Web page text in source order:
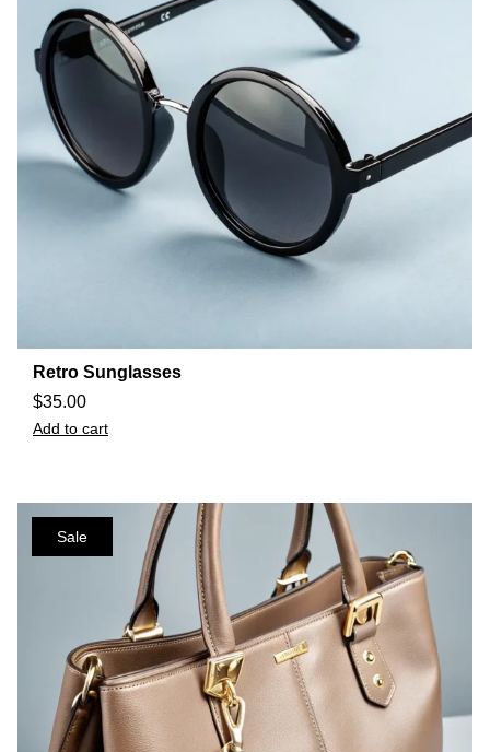
Retro Sunglasses
$35.00
Add to cart
Sale